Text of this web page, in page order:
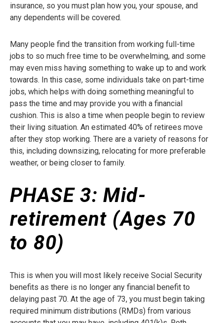
insurance, so you must plan how you, your spouse, and
any dependents will be covered.
Many people find the transition from working full-time
jobs to so much free time to be overwhelming, and some
may even miss having something to wake up to and work
towards. In this case, some individuals take on part-time
jobs, which helps with doing something meaningful to
pass the time and may provide you with a financial
cushion. This is also a time when people begin to review
their living situation. An estimated 40% of retirees move
after they stop working. There are a variety of reasons for
this, including downsizing, relocating for more preferable
weather, or being closer to family.
PHASE 3:Mid-
retirement (Ages 70
to 80)
This is when you will most likely receive Social Security
benefits as there is no longer any financial benefit to
delaying past 70. At the age of 73, you must begin taking
required minimum distributions (RMDs) from various